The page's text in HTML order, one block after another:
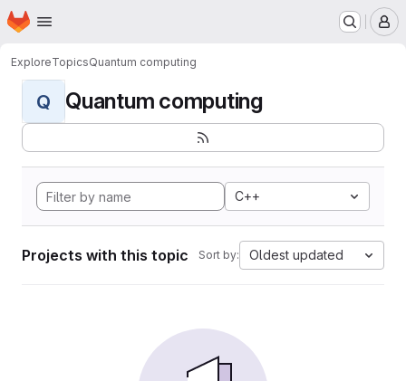
Skip to main content
Homepage
ExploreTopicsQuantum computing
Q Quantum computing
C++
Projects with this topic Sort by: Oldest updated